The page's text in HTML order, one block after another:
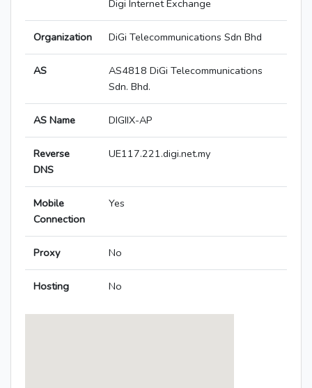
Digi Internet Exchange
Organization DiGi Telecommunications Sdn Bhd
AS
AS4818 DiGi Telecommunications
Sdn. Bhd.
AS Name DIGIIX-AP
Reverse
DNS
UE117.221.digi.net.my
Mobile
Connection
Yes
Proxy No
Hosting No